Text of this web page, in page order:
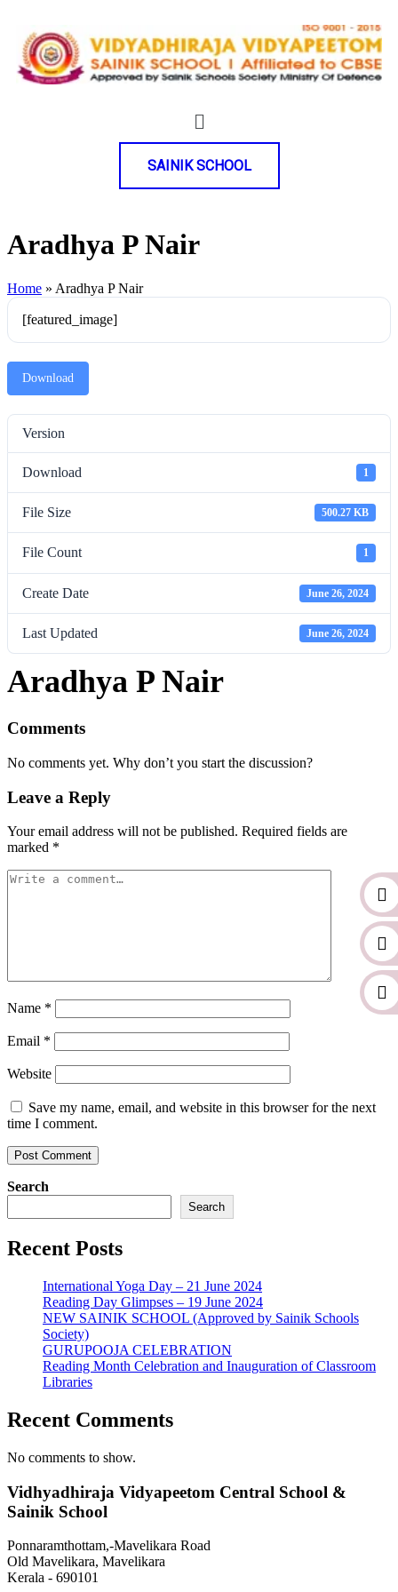
SAINIK SCHOOL
Aradhya P Nair
Home » Aradhya P Nair
[featured_image]
Download
Version
Download 1
File Size 500.27 KB
File Count 1
Create Date June 26, 2024
Last Updated June 26, 2024
Aradhya P Nair
Comments
No comments yet. Why don’t you start the discussion?
Leave a Reply
Your email address will not be published. Required fields are
marked *
Name *
Email *
Website
Save my name, email, and website in this browser for the next
time I comment.
Search
Search
Recent Posts
International Yoga Day – 21 June 2024
Reading Day Glimpses – 19 June 2024
NEW SAINIK SCHOOL (Approved by Sainik Schools
Society)
GURUPOOJA CELEBRATION
Reading Month Celebration and Inauguration of Classroom
Libraries
Recent Comments
No comments to show.
Vidhyadhiraja Vidyapeetom Central School &
Sainik School
Ponnaramthottam,-Mavelikara Road
Old Mavelikara, Mavelikara
Kerala - 690101